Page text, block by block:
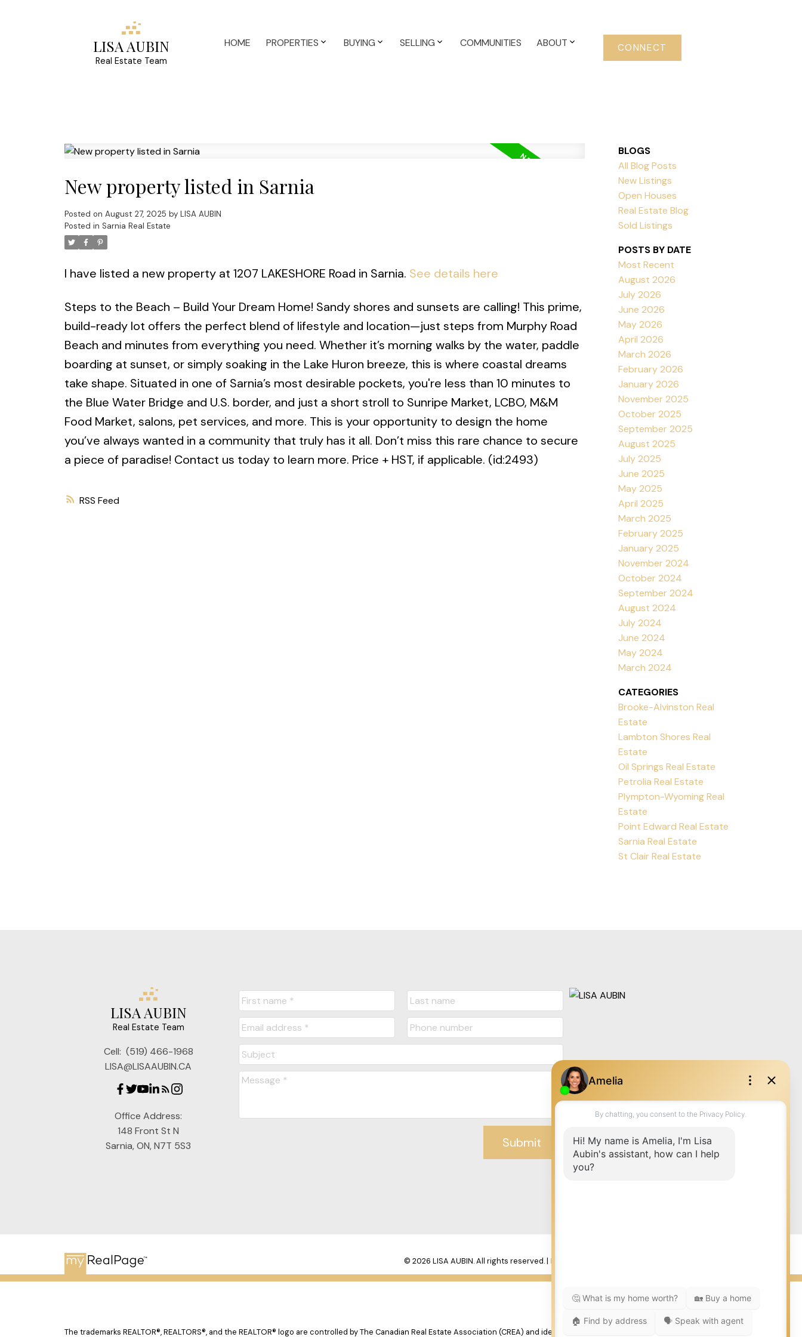
LISA AUBIN
Real Estate Team
HOME PROPERTIES BUYING SELLING COMMUNITIES ABOUT CONNECT
RSS
New property listed in Sarnia
Posted on August 27, 2025 by LISA AUBIN
Posted in Sarnia Real Estate
I have listed a new property at 1207 LAKESHORE Road in Sarnia. See details here
Steps to the Beach – Build Your Dream Home! Sandy shores and sunsets are calling! This prime,
build-ready lot offers the perfect blend of lifestyle and location—just steps from Murphy Road
Beach and minutes from everything you need. Whether it’s morning walks by the water, paddle
boarding at sunset, or simply soaking in the Lake Huron breeze, this is where coastal dreams
take shape. Situated in one of Sarnia’s most desirable pockets, you're less than 10 minutes to
the Blue Water Bridge and U.S. border, and just a short stroll to Sunripe Market, LCBO, M&M
Food Market, salons, pet services, and more. This is your opportunity to design the home
you’ve always wanted in a community that truly has it all. Don’t miss this rare chance to secure
a piece of paradise! Contact us today to learn more. Price + HST, if applicable. (id:2493)
BLOGS
All Blog Posts
New Listings
Open Houses
Real Estate Blog
Sold Listings
POSTS BY DATE
Most Recent
August 2026
July 2026
June 2026
May 2026
April 2026
March 2026
February 2026
January 2026
November 2025
October 2025
September 2025
August 2025
July 2025
June 2025
May 2025
April 2025
March 2025
February 2025
January 2025
November 2024
October 2024
September 2024
August 2024
July 2024
June 2024
May 2024
March 2024
CATEGORIES
Brooke-Alvinston Real
Estate
Lambton Shores Real
Estate
Oil Springs Real Estate
Petrolia Real Estate
Plympton-Wyoming Real
Estate
Point Edward Real Estate
Sarnia Real Estate
St Clair Real Estate
LISA AUBIN
Real Estate Team
Cell: (519) 466-1968
LISA@LISAAUBIN.CA
Office Address:
148 Front St N
Sarnia, ON, N7T 5S3
Submit
© 2026 LISA AUBIN. All rights reserved. | Privacy Policy
The trademarks REALTOR®, REALTORS®, and the REALTOR® logo are controlled by The Canadian Real Estate Association (CREA) and identify real estate professionals who are member’s